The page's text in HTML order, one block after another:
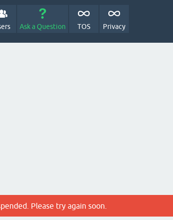
Ask a Question TOS Privacy
Please try again soon.